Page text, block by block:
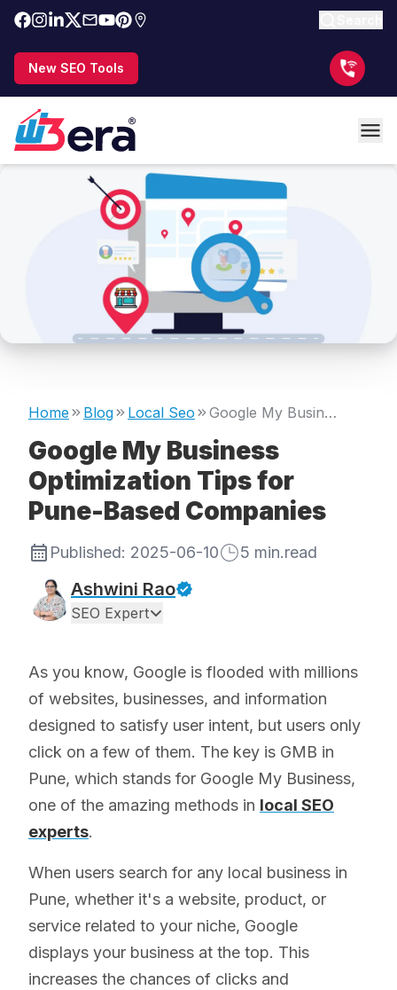
New SEO Tools
Home Blog Local Seo Google My Business Optimization Tips for Pune-Based Companies
Google My Business
Optimization Tips for
Pune-Based Companies
Published: 2025-06-10 5 min.read
Ashwini Rao
SEO Expert
As you know, Google is flooded with millions
of websites, businesses, and information
designed to satisfy user intent, but users only
click on a few of them. The key is GMB in
Pune, which stands for Google My Business,
one of the amazing methods in local SEO
experts.
When users search for any local business in
Pune, whether it's a website, product, or
service related to your niche, Google
displays your business at the top. This
increases the chances of clicks and